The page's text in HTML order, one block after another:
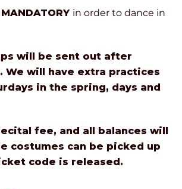
MANDATORY in order to dance in
will be sent out after
We will have extra practices
in the spring, days and
fee, and all balances will
costumes can be picked up
code is released.